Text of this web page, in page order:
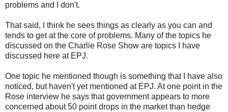
problems and I don't.
That said, I think he sees things as clearly as you can and
tends to get at the core of problems. Many of the topics he
discussed on the Charlie Rose Show are topics I have
discussed here at EPJ.
One topic he mentioned though is something that I have also
noticed, but haven't yet mentioned at EPJ. At one point in the
Rose interview he says that government appears to more
concerned about 50 point drops in the market than hedge